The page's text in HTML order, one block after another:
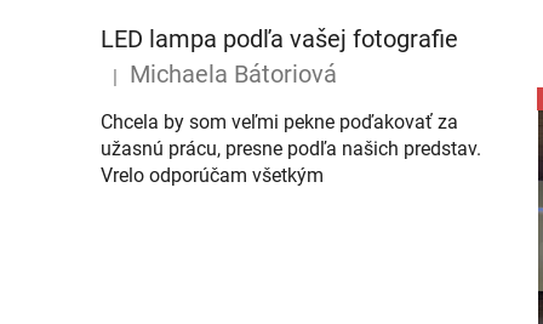
LED lampa podľa vašej fotografie
The product rating is 5 out of 5 stars.
Michaela Bátoriová
Chcela by som veľmi pekne poďakovať za
užasnú prácu, presne podľa našich predstav.
Vrelo odporúčam všetkým